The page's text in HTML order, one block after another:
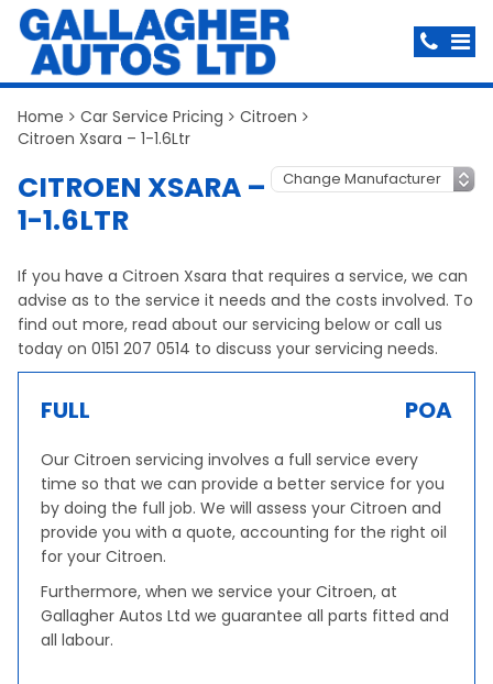
Home Car Service Pricing
Citroen
Citroen Xsara – 1-1.6Ltr
CITROEN XSARA –
1-1.6LTR
If you have a Citroen Xsara that requires a service, we can
advise as to the service it needs and the costs involved. To
find out more, read about our servicing below or call us
today on 0151 207 0514 to discuss your servicing needs.
FULL POA
Our Citroen servicing involves a full service every
time so that we can provide a better service for you
by doing the full job. We will assess your Citroen and
provide you with a quote, accounting for the right oil
for your Citroen.
Furthermore, when we service your Citroen, at
Gallagher Autos Ltd we guarantee all parts fitted and
all labour.